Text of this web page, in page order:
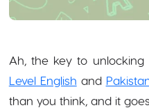
Ah, the key to
Level English and
than you think, and it